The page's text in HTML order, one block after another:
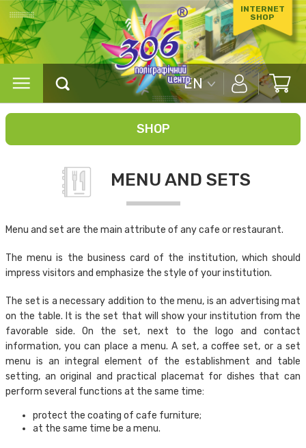
INTERNET
SHOP
EN
SHOP
MENU AND SETS
Menu and set are the main attribute of any cafe or restaurant.
The menu is the business card of the institution, which should
impress visitors and emphasize the style of your institution.
The set is a necessary addition to the menu, is an advertising mat
on the table. It is the set that will show your institution from the
favorable side. On the set, next to the logo and contact
information, you can place a menu. A set, a coffee set, or a set
menu is an integral element of the establishment and table
setting, an original and practical placemat for dishes that can
perform several functions at the same time:
protect the coating of cafe furniture;
at the same time be a menu.